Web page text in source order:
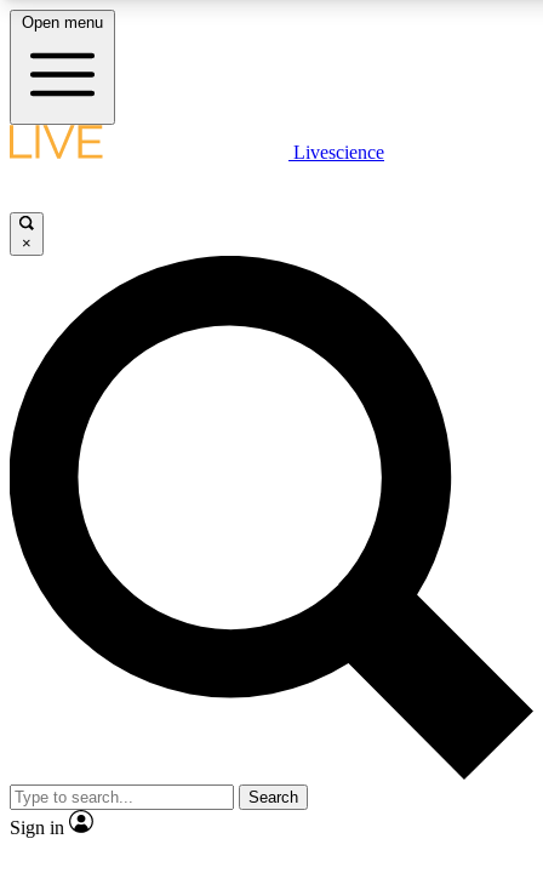
LIVE SCIENCE PLUS
JOIN FREE
LIVE SCIENCE PRO
Unlimited access to our exclusive features, expert analysis and in-
ad-free
Exclusive,
Member-only
JOIN LIVE SCIENCE PRO
Open menu
Livescience
×
Search
Sign in